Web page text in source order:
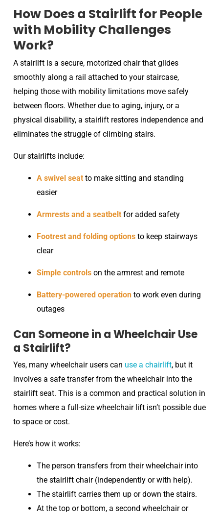
How Does a Stairlift for People
with Mobility Challenges
Work?
A stairlift is a secure, motorized chair that glides
smoothly along a rail attached to your staircase,
helping those with mobility limitations move safely
between floors. Whether due to aging, injury, or a
physical disability, a stairlift restores independence and
eliminates the struggle of climbing stairs.
Our stairlifts include:
A swivel seatto make sitting and standing
easier
Armrests and a seatbeltfor added safety
Footrest and folding optionsto keep stairways
clear
Simple controlson the armrest and remote
Battery-powered operationto work even during
outages
Can Someone in a Wheelchair Use
a Stairlift?
Yes, many wheelchair users can use a chairlift, but it
involves a safe transfer from the wheelchair into the
stairlift seat. This is a common and practical solution in
homes where a full-size wheelchair lift isn’t possible due
to space or cost.
Here’s how it works:
The person transfers from their wheelchair into
the stairlift chair (independently or with help).
The stairlift carries them up or down the stairs.
At the top or bottom, a second wheelchair or